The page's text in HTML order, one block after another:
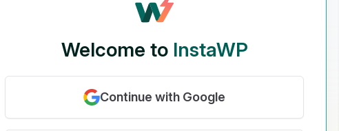
Welcome to InstaWP
Continue with Google